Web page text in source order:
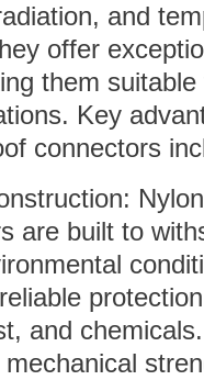
and
offer
them suitable
Key
connectors
Nylon
are built to
and